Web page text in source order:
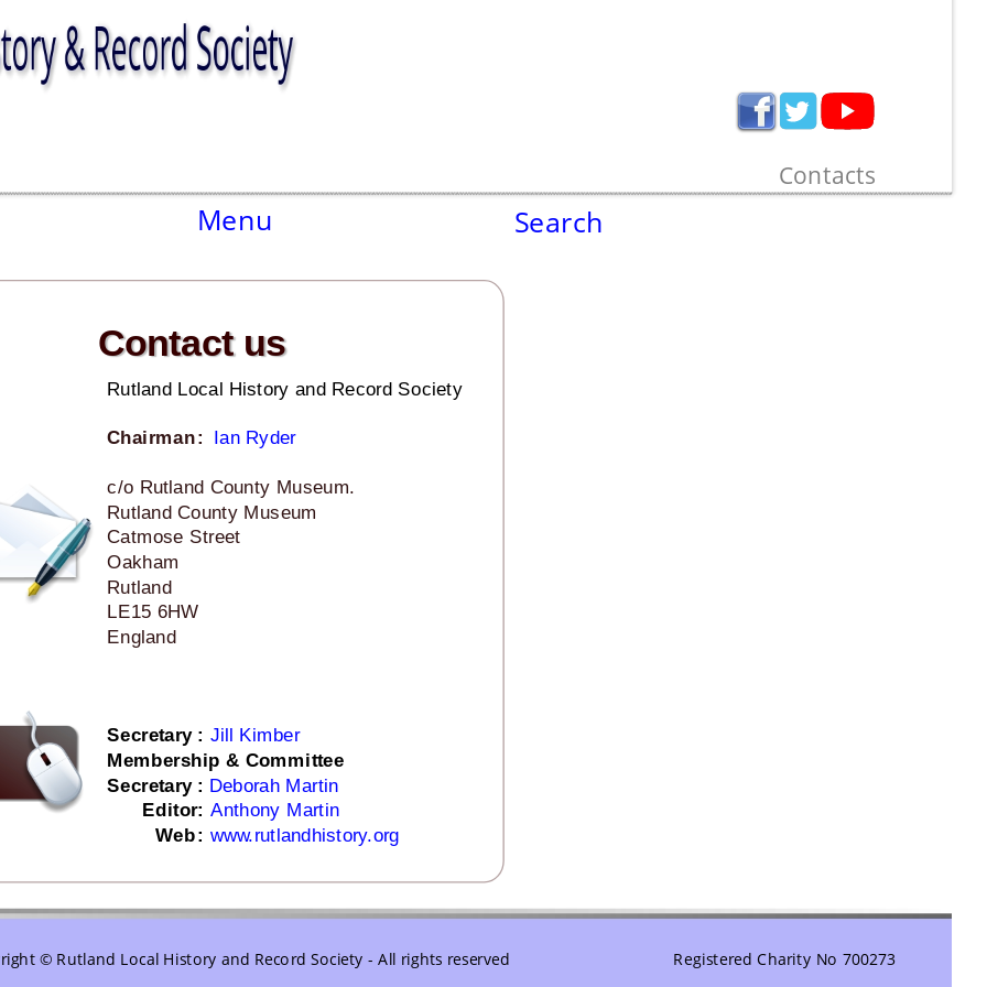
Contact us
Rutland Local History and Record Society
Chairman: Ian Ryder
c/o Rutland County Museum.
Rutland County Museum
Catmose Street
Oakham
Rutland
LE15 6HW
England
Secretary : Jill Kimber
Membership & Committee
Secretary : Deborah Martin
Editor: Anthony Martin
   Web
: www.rutlandhistory.org
Contacts
© Rutland Local History and Record Society - All rights reserved Registered Charity No 700273
Menu Search